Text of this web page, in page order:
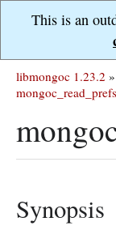
This is an
libmongoc 1.23.2 »
Synopsis